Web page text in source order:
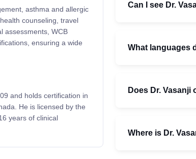
asthma and allergic
counseling, travel
assessments, WCB
ensuring a wide
and holds certification in
He is licensed by the
years of clinical
Can I see Dr.
What languages
Does Dr. Vasanji
Where is Dr.